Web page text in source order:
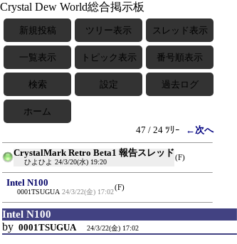
Crystal Dew World総合掲示板
新規投稿 ツリー表示 スレッド表示
一覧表示 トピック表示 番号順表示
検索 設定 過去ログ
ホーム
47 / 24 ﾂﾘｰ
←次へ
CrystalMark Retro Beta1 報告スレッド
ひよひよ 24/3/20(水) 19:20
(F)
Intel N100
0001TSUGUA 24/3/22(金) 17:02
(F)
Intel N100
by 0001TSUGUA 24/3/22(金) 17:02